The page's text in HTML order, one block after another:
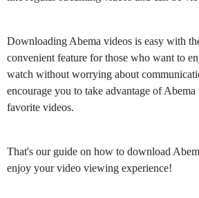
Downloading Abema videos is easy with
convenient feature for those who want to
watch without worrying about
encourage you to take advantage of
favorite videos.
That's our guide on how to download
enjoy your video viewing experience!